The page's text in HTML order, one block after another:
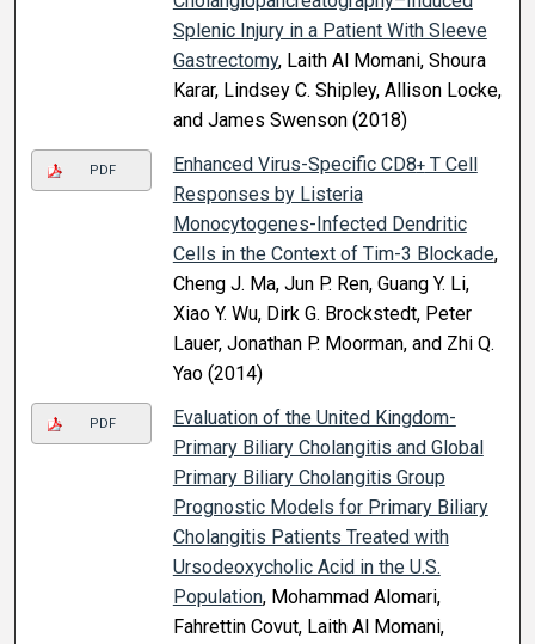
Splenic Injury in a Patient With Sleeve
Gastrectomy, Laith Al Momani, Shoura
Karar, Lindsey C. Shipley, Allison Locke,
and James Swenson (2018)
PDF Enhanced Virus-Specific CD8+T Cell
Responses by Listeria
Monocytogenes-Infected Dendritic
Cells in the Context of Tim-3 Blockade,
Cheng J. Ma, Jun P. Ren, Guang Y. Li,
Xiao Y. Wu, Dirk G. Brockstedt, Peter
Lauer, Jonathan P. Moorman, and Zhi Q.
Yao (2014)
PDF
Evaluation of the United Kingdom-
Primary Biliary Cholangitis and Global
Primary Biliary Cholangitis Group
Prognostic Models for Primary Biliary
Cholangitis Patients Treated with
Ursodeoxycholic Acid in the U.S.
Population, Mohammad Alomari,
Fahrettin Covut, Laith Al Momani,